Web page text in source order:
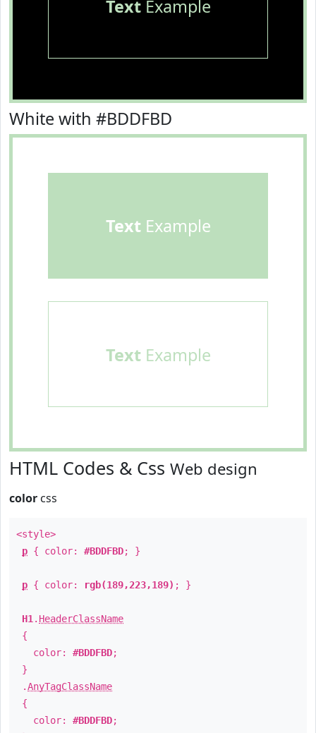
TextExample
White with #BDDFBD
TextExample
TextExample
HTML Codes & Css Web design
color css
<style>
p { color: #BDDFBD; }
p { color: rgb(189,223,189) ; }
H1 . HeaderClassName
{
color: #BDDFBD;
}
.AnyTagClassName
{
color: #BDDFBD;